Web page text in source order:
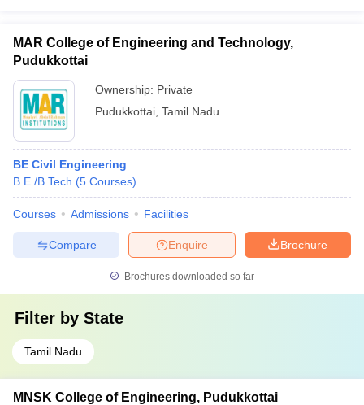
MAR College of Engineering and Technology,
Pudukkottai
Ownership: Private
Pudukkottai Tamil Nadu
BE Civil Engineering
B.E /B.Tech (5 Courses)
Courses Admissions Facilities
Brochure
Enquire
Compare
Brochures downloaded so far
Filter by State
Tamil Nadu
MNSK College of Engineering, Pudukkottai